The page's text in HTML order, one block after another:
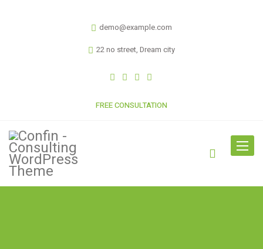
demo@example.com
22 no street, Dream city
FREE CONSULTATION
Toggle